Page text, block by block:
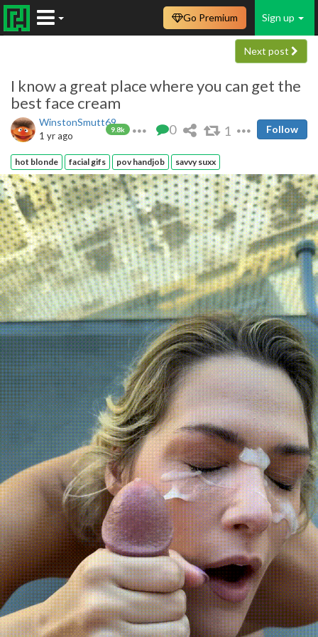
Sign up
Go Premium
Next post
I know a great place where you can get the
best face cream
WinstonSmutt69
9.8k
1 yr ago 0 1 Follow
hot blonde facial gifs pov handjob savvy suxx